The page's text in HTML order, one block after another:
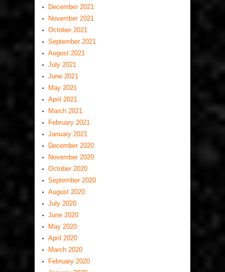
December 2021
November 2021
October 2021
September 2021
August 2021
July 2021
June 2021
May 2021
April 2021
March 2021
February 2021
January 2021
December 2020
November 2020
October 2020
September 2020
August 2020
July 2020
June 2020
May 2020
April 2020
March 2020
February 2020